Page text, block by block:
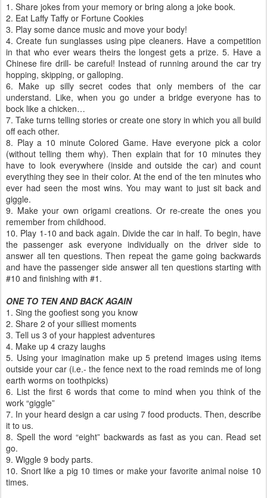
1. Share jokes from your memory or bring along a joke book.
2. Eat Laffy Taffy or Fortune Cookies
3. Play some dance music and move your body!
4. Create fun sunglasses using pipe cleaners. Have a competition
in that who ever wears theirs the longest gets a prize. 5. Have a
Chinese fire drill- be careful! Instead of running around the car try
hopping, skipping, or galloping.
6. Make up silly secret codes that only members of the car
understand. Like, when you go under a bridge everyone has to
bock like a chicken…
7. Take turns telling stories or create one story in which you all build
off each other.
8. Play a 10 minute Colored Game. Have everyone pick a color
(without telling them why). Then explain that for 10 minutes they
have to look everywhere (inside and outside the car) and count
everything they see in their color. At the end of the ten minutes who
ever had seen the most wins. You may want to just sit back and
giggle.
9. Make your own origami creations. Or re-create the ones you
remember from childhood.
10. Play 1-10 and back again. Divide the car in half. To begin, have
the passenger ask everyone individually on the driver side to
answer all ten questions. Then repeat the game going backwards
and have the passenger side answer all ten questions starting with
#10 and finishing with #1.
ONE TO TEN AND BACK AGAIN
1. Sing the goofiest song you know
2. Share 2 of your silliest moments
3. Tell us 3 of your happiest adventures
4. Make up 4 crazy laughs
5. Using your imagination make up 5 pretend images using items
outside your car (i.e.- the fence next to the road reminds me of long
earth worms on toothpicks)
6. List the first 6 words that come to mind when you think of the
work “giggle”
7. In your heard design a car using 7 food products. Then, describe
it to us.
8. Spell the word “eight” backwards as fast as you can. Read set
go.
9. Wiggle 9 body parts.
10. Snort like a pig 10 times or make your favorite animal noise 10
times.